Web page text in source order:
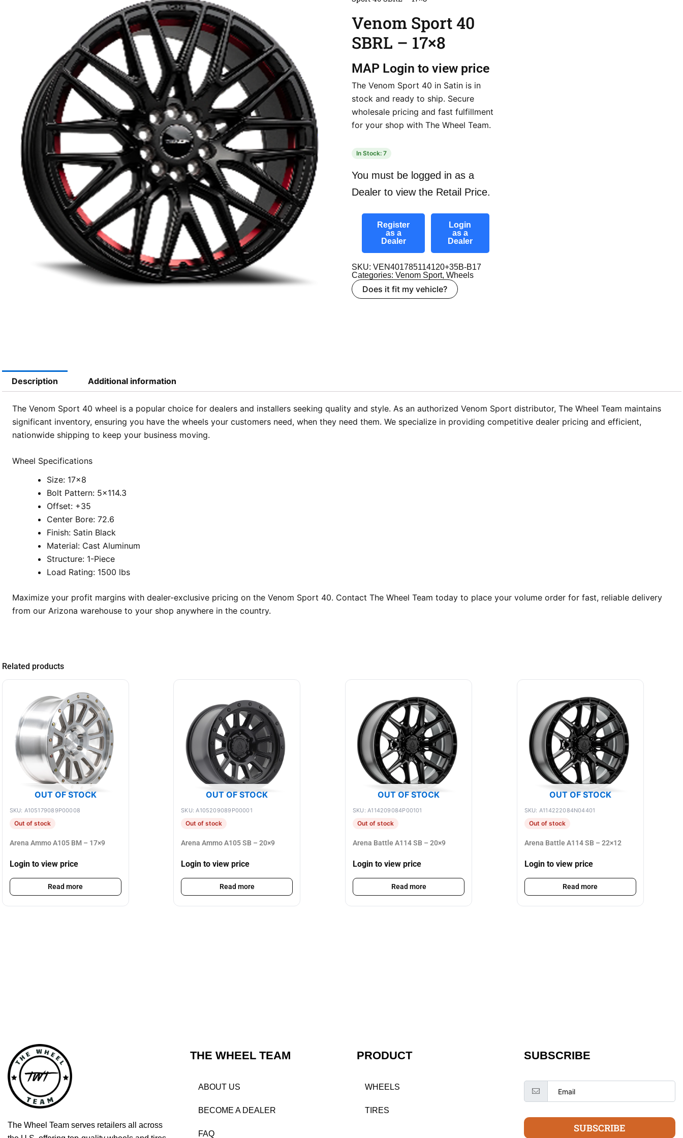
Venom Sport 40
SBRL – 17×8
MAP Login to view price
The Venom Sport 40 in Satin is in
stock and ready to ship. Secure
wholesale pricing and fast fulfillment
for your shop with The Wheel Team.
In Stock: 7
You must be logged in as a
Dealer to view the Retail Price.
Register
as a
Dealer
Login
as a
Dealer
SKU: VEN401785114120+35B-B17
Categories: Venom Sport, Wheels
Does it fit my vehicle?
Description Additional information
The Venom Sport 40 wheel is a popular choice for dealers and installers seeking quality and style. As an authorized Venom Sport distributor, The Wheel Team maintains
significant inventory, ensuring you have the wheels your customers need, when they need them. We specialize in providing competitive dealer pricing and efficient,
nationwide shipping to keep your business moving.
Wheel Specifications
Size: 17×8
Bolt Pattern: 5×114.3
Offset: +35
Center Bore: 72.6
Finish: Satin Black
Material: Cast Aluminum
Structure: 1-Piece
Load Rating: 1500 lbs
Maximize your profit margins with dealer-exclusive pricing on the Venom Sport 40. Contact The Wheel Team today to place your volume order for fast, reliable delivery
from our Arizona warehouse to your shop anywhere in the country.
Related products
OUT OF STOCK
SKU: A105179089P00008
Out of stock
Arena Ammo A105 BM – 17×9
Login to view price
Read more
OUT OF STOCK
SKU: A105209089P00001
Out of stock
Arena Ammo A105 SB – 20×9
Login to view price
Read more
OUT OF STOCK
SKU: A114209084P00101
Out of stock
Arena Battle A114 SB – 20×9
Login to view price
Read more
OUT OF STOCK
SKU: A114222084N04401
Out of stock
Arena Battle A114 SB – 22×12
Login to view price
Read more
The Wheel Team serves retailers all across
THE WHEEL TEAM
ABOUT US
BECOME A DEALER
FAQ
PRODUCT
WHEELS
TIRES
SUBSCRIBE
SUBSCRIBE